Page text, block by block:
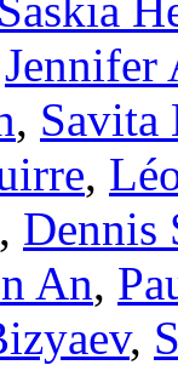
Jennifer
, Savita
,
, Dennis
An,
,